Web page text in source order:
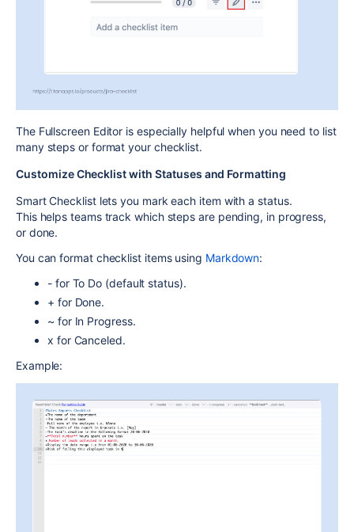
The Fullscreen Editor is especially helpful when you need to list
many steps or format your checklist.
Customize Checklist with Statuses and Formatting
Smart Checklist lets you mark each item with a status.
This helps teams track which steps are pending, in progress,
or done.
You can format checklist items using Markdown:
-for To Do (default status).
+ for Done.
~ for In Progress.
x for Canceled.
Example: